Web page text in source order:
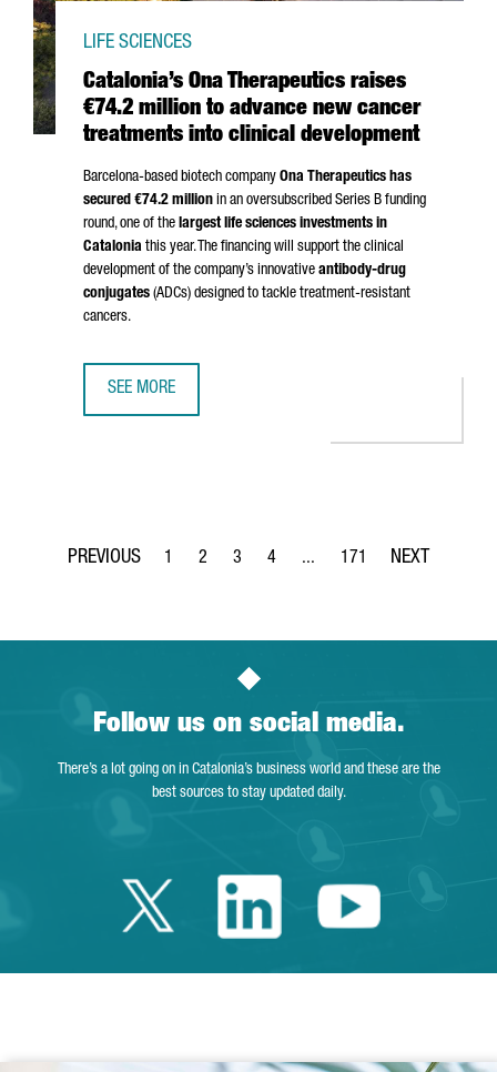
Catalonia’s Ona Therapeutics raises
€74.2 million to advance new cancer
treatments into clinical development
LIFE SCIENCES
Barcelona-based biotech company Ona Therapeutics has
secured €74.2 million in an oversubscribed Series B funding
round, one of the largest life sciences investments in
Catalonia this year. The financing will support the clinical
development of the company’s innovative antibody-drug
conjugates (ADCs) designed to tackle treatment-resistant
cancers.
SEE MORE
Page
1
Page
2
Page
3
Page
4 ...
Intermediate Pages Use TAB
Page
171
Follow us on social media.
There’s a lot going on in Catalonia’s business world and these are the
best sources to stay updated daily.
Twitter Catalonia
LinkedinYoutube